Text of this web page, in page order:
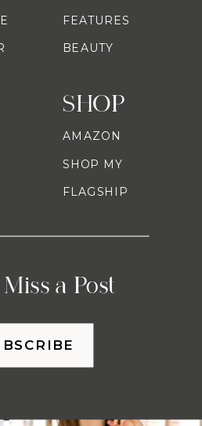
SHOP
a Post
AMAZON
SHOP MY
FLAGSHIP
FEATURES
BEAUTY